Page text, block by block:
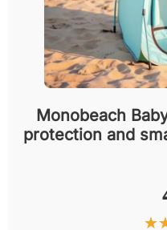
Monobeach
protection and